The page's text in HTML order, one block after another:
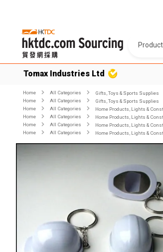
Tomax Industries Ltd
Home All Categories
Gifts, Toys & Sports Supplies
Home
All Categories Gifts, Toys & Sports Supplies
Home
All Categories
Home Products, Lights &
Home
All Categories Home Products, Lights &
Home
All Categories Home Products, Lights &
Home
All Categories Home Products, Lights &